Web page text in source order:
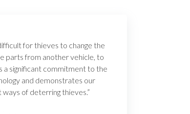
for thieves to change the
parts from another vehicle, to
a significant commitment to the
and demonstrates our
of deterring thieves.”